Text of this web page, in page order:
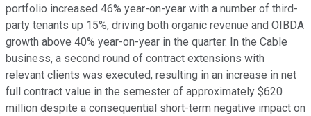
portfolio increased 46% year-on-year with a number of third-
party tenants up 15%, driving both organic revenue and OIBDA
growth above 40% year-on-year in the quarter. In the Cable
business, a second round of contract extensions with
relevant clients was executed, resulting in an increase in net
full contract value in the semester of approximately $620
million despite a consequential short-term negative impact on